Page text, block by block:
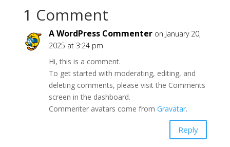
1 Comment
A WordPress Commenter on January 20,
2025 at 3:24 pm
Hi, this is a comment.
To get started with moderating, editing, and
deleting comments, please visit the Comments
screen in the dashboard.
Commenter avatars come from Gravatar.
Reply